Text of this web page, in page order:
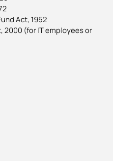
Act, 1952
2000 (for IT employees or